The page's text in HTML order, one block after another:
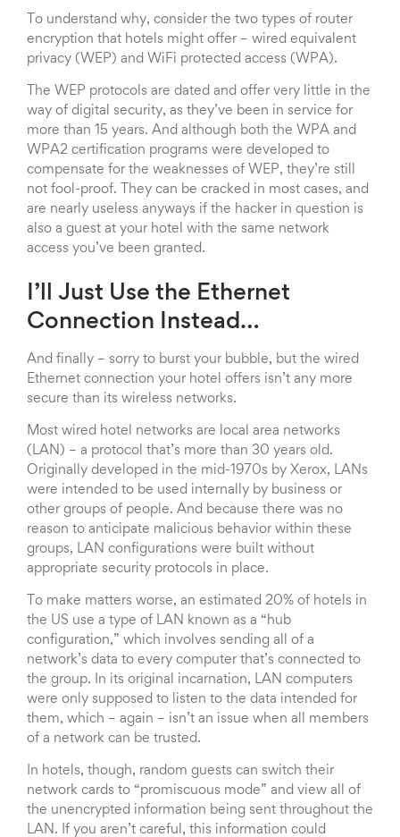
To understand why, consider the two types of router
encryption that hotels might offer – wired equivalent
privacy (WEP) and WiFi protected access (WPA).
The WEP protocols are dated and offer very little in the
way of digital security, as they’ve been in service for
more than 15 years. And although both the WPA and
WPA2 certification programs were developed to
compensate for the weaknesses of WEP, they’re still
not fool-proof. They can be cracked in most cases, and
are nearly useless anyways if the hacker in question is
also a guest at your hotel with the same network
access you’ve been granted.
I’ll Just Use the Ethernet
Connection Instead…
And finally – sorry to burst your bubble, but the wired
Ethernet connection your hotel offers isn’t any more
secure than its wireless networks.
Most wired hotel networks are local area networks
(LAN) – a protocol that’s more than 30 years old.
Originally developed in the mid-1970s by Xerox, LANs
were intended to be used internally by business or
other groups of people. And because there was no
reason to anticipate malicious behavior within these
groups, LAN configurations were built without
appropriate security protocols in place.
To make matters worse, an estimated 20% of hotels in
the US use a type of LAN known as a “hub
configuration,” which involves sending all of a
network’s data to every computer that’s connected to
the group. In its original incarnation, LAN computers
were only supposed to listen to the data intended for
them, which – again – isn’t an issue when all members
of a network can be trusted.
In hotels, though, random guests can switch their
network cards to “promiscuous mode” and view all of
the unencrypted information being sent throughout the
LAN. If you aren’t careful, this information could